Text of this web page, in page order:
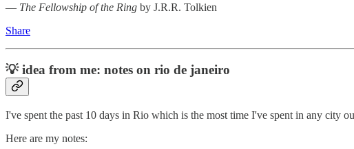
― The Fellowship of the Ring by J.R.R. Tolkien
Share
💡idea from me: notes on rio de janeiro
I've spent the past 10 days in Rio which is the most time I've spent in any city
Here are my notes: